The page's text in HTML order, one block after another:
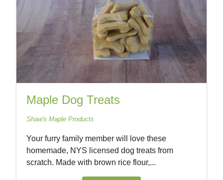
Maple Dog Treats
Shaw's Maple Products
Your furry family member will love these
homemade, NYS licensed dog treats from
scratch. Made with brown rice flour,...